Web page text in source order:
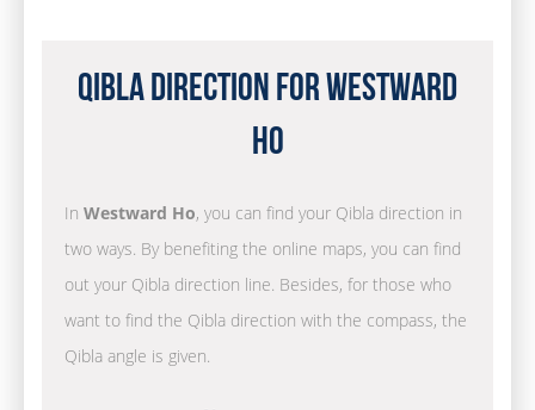
Qibla Direction for Westward
Ho
In Westward Ho, you can find your Qibla direction in
two ways. By benefiting the online maps, you can find
out your Qibla direction line. Besides, for those who
want to find the Qibla direction with the compass, the
Qibla angle is given.